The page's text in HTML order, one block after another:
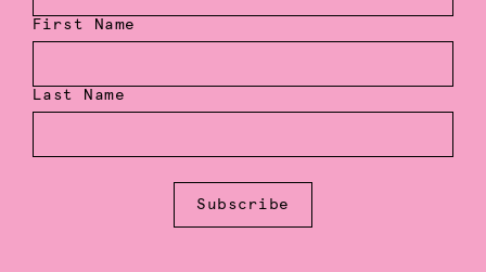
First Name
Last Name
Subscribe